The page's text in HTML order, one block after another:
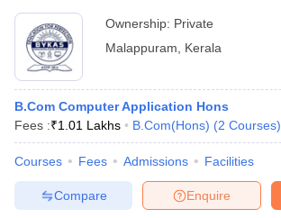
Ownership: Private
Malappuram
Kerala
B.Com Computer Application Hons
Fees :₹1.01 Lakhs B.Com(Hons) (2 Courses)
Courses Fees Admissions Facilities
Enquire
Compare